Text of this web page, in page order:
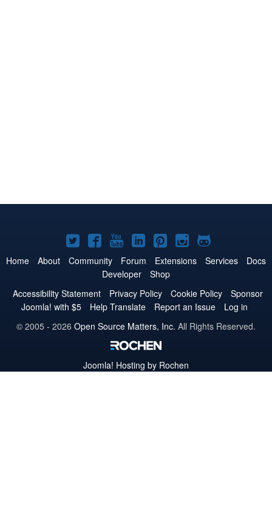
Joomla!
on
Twitter
Joomla!
on
Facebook
Joomla!
on
YouTube
Joomla!
on
LinkedIn
Joomla!
on
Pinterest
Joomla!
on
Joomla!
on
Home About Community Forum Extensions Services
Docs
Developer
Shop
Accessibility Statement
Privacy Policy Cookie Policy
Sponsor
Joomla! with $5
Help Translate Report an Issue
Log in
© 2005 - 2026 Open Source Matters, Inc. All Rights Reserved.
Joomla! Hosting by Rochen